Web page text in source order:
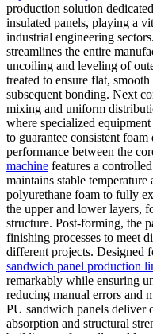
production solution
insulated panels, playing a
industrial engineering
streamlines the entire
uncoiling and leveling of
treated to ensure flat,
subsequent bonding. Next
mixing and uniform
where specialized
to guarantee consistent
performance between the
machine features a
maintains stable
polyurethane foam to fully
the upper and lower layers,
structure. Post-forming, the
finishing processes to meet
different projects. Designed
sandwich panel production
remarkably while ensuring
reducing manual errors and
PU sandwich panels deliver
absorption and structural